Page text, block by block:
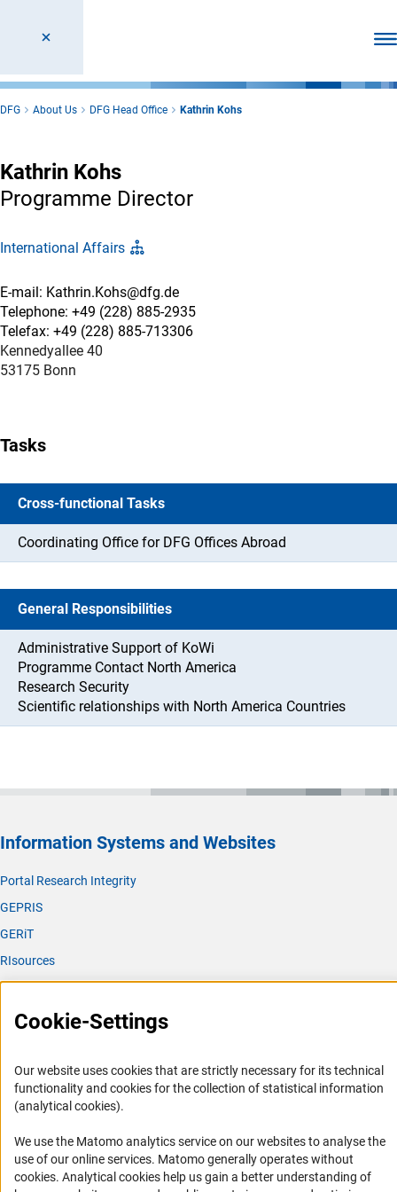
DFG About Us DFG Head Office Kathrin Kohs
Kathrin Kohs
Programme Director
International Affairs
E-mail: Kathrin.Kohs@dfg.de
Telephone: +49 (228) 885-2935
Telefax: +49 (228) 885-713306
Kennedyallee 40
53175 Bonn
Tasks
Cross-functional Tasks
Coordinating Office for DFG Offices Abroad
General Responsibilities
Administrative Support of KoWi
Programme Contact North America
Research Security
Scientific relationships with North America Countries
Information Systems and Websites
Portal Research Integrity
GEPRIS
GERiT
RIsources
Service
Press Contact
Career
Informant Portal
Logo und Corporate Design
RSS Feeds
Cookie-Settings
Our website uses cookies that are strictly necessary for its technical
functionality and cookies for the collection of statistical information
(analytical cookies).
We use the Matomo analytics service on our websites to analyse the
use of our online services. Matomo generally operates without
cookies(Anc
. Analytical cookies help us gain a better understanding of